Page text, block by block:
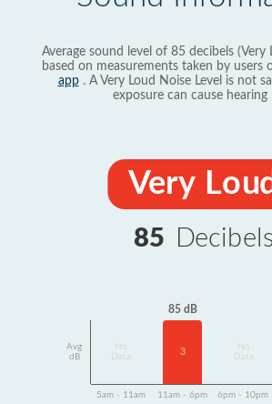
Average sound level of 85 decibels (Very
based on measurements taken by users
app. A Very Loud Noise Level is not
exposure can cause hearing
Very Loud
85 Decibels
Avg
dB
Data
85 dB
3
Data
5am - 11am 11am - 6pm 6pm - 10pm